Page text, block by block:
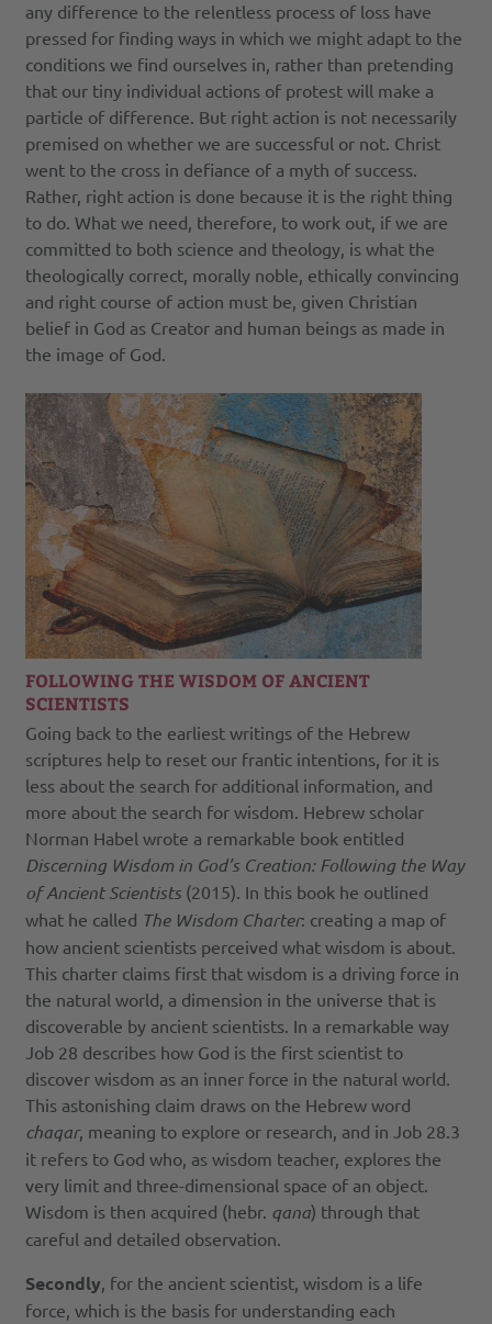
any difference to the relentless process of loss have
pressed for finding ways in which we might adapt to the
conditions we find ourselves in, rather than pretending
that our tiny individual actions of protest will make a
particle of difference. But right action is not necessarily
premised on whether we are successful or not. Christ
went to the cross in defiance of a myth of success.
Rather, right action is done because it is the right thing
to do. What we need, therefore, to work out, if we are
committed to both science and theology, is what the
theologically correct, morally noble, ethically convincing
and right course of action must be, given Christian
belief in God as Creator and human beings as made in
the image of God.
FOLLOWING THE WISDOM OF ANCIENT
SCIENTISTS
Going back to the earliest writings of the Hebrew
scriptures help to reset our frantic intentions, for it is
less about the search for additional information, and
more about the search for wisdom. Hebrew scholar
Norman Habel wrote a remarkable book entitled
Discerning Wisdom in God’s Creation: Following the Way
of Ancient Scientists (2015). In this book he outlined
what he called The Wisdom Charter: creating a map of
how ancient scientists perceived what wisdom is about.
This charter claims first that wisdom is a driving force in
the natural world, a dimension in the universe that is
discoverable by ancient scientists. In a remarkable way
Job 28 describes how God is the first scientist to
discover wisdom as an inner force in the natural world.
This astonishing claim draws on the Hebrew word
chaqar, meaning to explore or research, and in Job 28.3
it refers to God who, as wisdom teacher, explores the
very limit and three-dimensional space of an object.
Wisdom is then acquired (hebr. qana) through that
careful and detailed observation.
Secondly , for the ancient scientist, wisdom is a life
force, which is the basis for understanding each